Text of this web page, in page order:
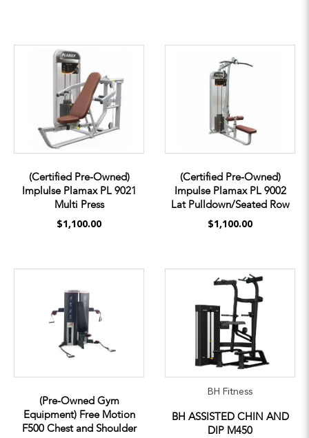
(Certified Pre-Owned)
Implulse Plamax PL 9021
Multi Press
$1,100.00
(Certified Pre-Owned)
Impulse Plamax PL 9002
Lat Pulldown/Seated Row
$1,100.00
(Pre-Owned Gym
Equipment) Free Motion
F500 Chest and Shoulder
BH Fitness
BH ASSISTED CHIN AND
DIP M450